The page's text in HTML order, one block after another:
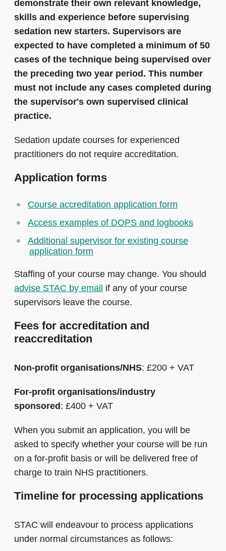
demonstrate their own relevant knowledge,
skills and experience before supervising
sedation new starters. Supervisors are
expected to have completed a minimum of 50
cases of the technique being supervised over
the preceding two year period. This number
must not include any cases completed during
the supervisor's own supervised clinical
practice.
Sedation update courses for experienced
practitioners do not require accreditation.
Application forms
Course accreditation application form
Access examples of DOPS and logbooks
Additional supervisor for existing course
application form
Staffing of your course may change. You should
advise STAC by email if any of your course
supervisors leave the course.
Fees for accreditation and
reaccreditation
Non-profit organisations/NHS: £200 + VAT
For-profit organisations/industry
sponsored : £400 + VAT
When you submit an application, you will be
asked to specify whether your course will be run
on a for-profit basis or will be delivered free of
charge to train NHS practitioners.
Timeline for processing applications
STAC will endeavour to process applications
under normal circumstances as follows: